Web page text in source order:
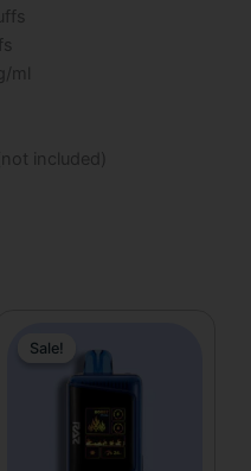
ml
included)
Sale!
Sale!
price
price